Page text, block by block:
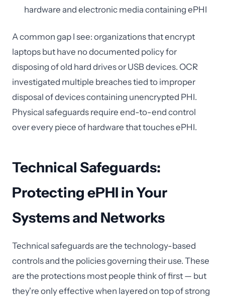
hardware and electronic media containing ePHI
A common gap I see: organizations that encrypt
laptops but have no documented policy for
disposing of old hard drives or USB devices. OCR
investigated multiple breaches tied to improper
disposal of devices containing unencrypted PHI.
Physical safeguards require end-to-end control
over every piece of hardware that touches ePHI.
Technical Safeguards:
Protecting ePHI in Your
Systems and Networks
Technical safeguards are the technology-based
controls and the policies governing their use. These
are the protections most people think of first — but
they're only effective when layered on top of strong